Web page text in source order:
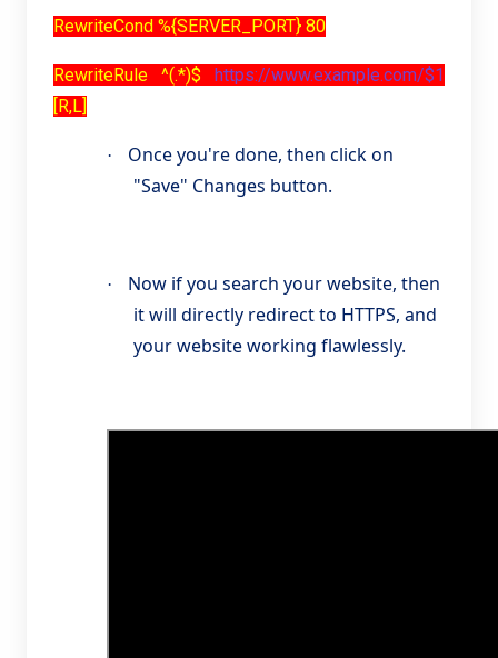
RewriteCond %{SERVER_PORT} 80
RewriteRule ^(.*)$ https://www.example.com/$1
[R,L]
·
Once you're done, then click on
"Save" Changes button.
·
Now if you search your website, then
it will directly redirect to HTTPS, and
your website working flawlessly.